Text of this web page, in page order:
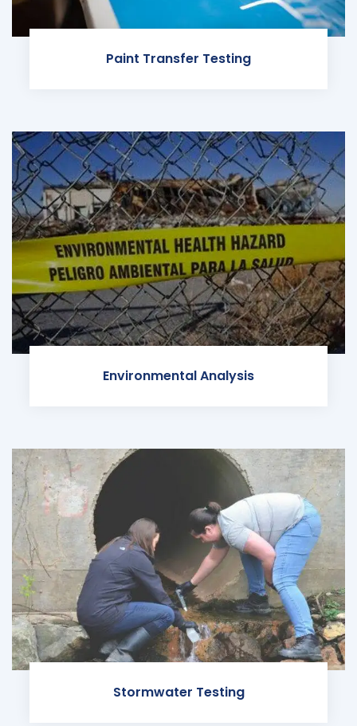
Paint Transfer Testing
Environmental Analysis
Stormwater Testing